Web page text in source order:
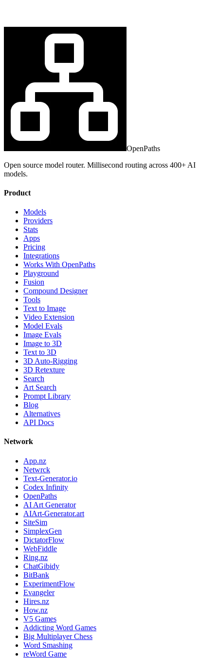
OpenPaths
Open source model router. Millisecond routing across 400+ AI
models.
Product
Models
Providers
Stats
Apps
Pricing
Integrations
Works With OpenPaths
Playground
Fusion
Compound Designer
Tools
Text to Image
Video Extension
Model Evals
Image Evals
Image to 3D
Text to 3D
3D Auto-Rigging
3D Retexture
Search
Art Search
Prompt Library
Blog
Alternatives
API Docs
Network
App.nz
Netwrck
Text-Generator.io
Codex Infinity
OpenPaths
AI Art Generator
AIArt-Generator.art
SiteSim
SimplexGen
DictatorFlow
WebFiddle
Ring.nz
ChatGibidy
BitBank
ExperimentFlow
Evangeler
Hires.nz
How.nz
V5 Games
Addicting Word Games
Big Multiplayer Chess
Word Smashing
reWord Game